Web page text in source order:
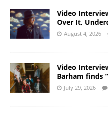
Video
Over It,
August 4, 2026
Video
Barham finds
July 29, 2026